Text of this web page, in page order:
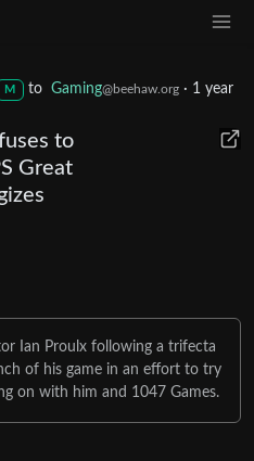
M to Gaming@beehaw.org· 1 year
to
Great
Ian Proulx following a trifecta
of his game in an effort to try
on with him and 1047 Games.